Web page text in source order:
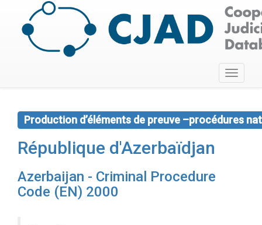
Toggle
Production d’éléments de preuve –procédures
République d'Azerbaïdjan
Azerbaijan - Criminal Procedure
Code (EN) 2000